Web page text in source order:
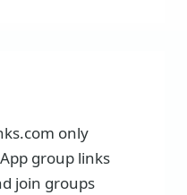
only
group links
join groups